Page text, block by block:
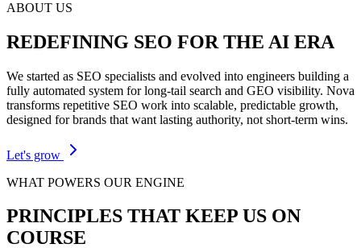
ABOUT US
REDEFINING SEO FOR THE AI ERA
We started as SEO specialists and evolved into engineers building a
fully automated system for long-tail search and GEO visibility. Nova
transforms repetitive SEO work into scalable, predictable growth,
designed for brands that want lasting authority, not short-term wins.
Let's grow
WHAT POWERS OUR ENGINE
PRINCIPLES THAT KEEP US ON
COURSE